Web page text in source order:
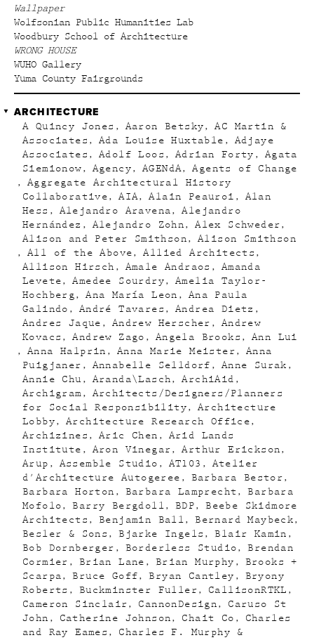
Wallpaper
Wolfsonian Public Humanities Lab
Woodbury School of Architecture
WRONG HOUSE
WUHO Gallery
Yuma County Fairgrounds
ARCHITECTURE
A Quincy Jones Aaron Betsky
AC Martin &
Associates
Ada Louise Huxtable
Adjaye
Associates
Adolf Loos Adrian Forty
Agata
Siemionow
Agency AGENdA
Agents of Change
Aggregate Architectural History
Collaborative
AIA Alain Peauroi
Alan
Hess
Alejandro Aravena
Alejandro
Hernández
Alejandro Zohn
Alex Schweder
Alison and Peter Smithson
Alison Smithson
All of the Above
Allied Architects
Allison Hirsch
Amale Andraos
Amanda
Levete
Amedee Sourdry
Amelia Taylor-
Hochberg
Ana María Leon
Ana Paula
Galindo
André Tavares
Andrea Dietz
Andres Jaque
Andrew Herscher
Andrew
Kovacs
Andrew Zago Angela Brooks
Ann Lui
Anna Halprin
Anna Marie Meister
Anna
Puigjaner
Annabelle Selldorf
Anne Surak
Annie Chu
Aranda\Lasch
ArchiAid
Archigram
Architects/Designers/Planners
for Social Responsibility
Architecture
Lobby
Architecture Research Office
Archizines
Aric Chen
Arid Lands
Institute
Aron Vinegar
Arthur Erickson
Arup
Assemble Studio AT103
Atelier
d'Architecture Autogeree
Barbara Bestor
Barbara Horton
Barbara Lamprecht
Barbara
Mofolo
Barry Bergdoll BDP
Beebe Skidmore
Architects
Benjamin Ball
Bernard Maybeck
Besler & Sons
Bjarke Ingels
Blair Kamin
Bob Dornberger
Borderless Studio
Brendan
Cormier
Brian Lane Brian Murphy
Brooks +
Scarpa
Bruce Goff Bryan Cantley
Bryony
Roberts
Buckminster Fuller
CallisonRTKL
Cameron Sinclair
CannonDesign
Caruso St
John
Catherine Johnson Chait Co
Charles
and Ray Eames
Charles F. Murphy &